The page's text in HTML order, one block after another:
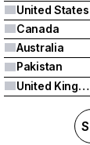
United States
Canada
Australia
Pakistan
United Kingdom